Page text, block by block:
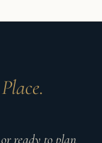
ready to plan